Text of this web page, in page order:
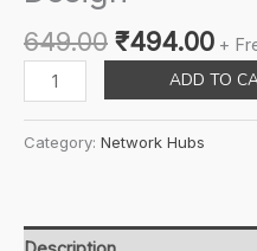
649.00 Original
price
was:
₹649.00.
₹494.00
is:
+
TP-
Link
Desktop
ADD TO
Category: Network Hubs